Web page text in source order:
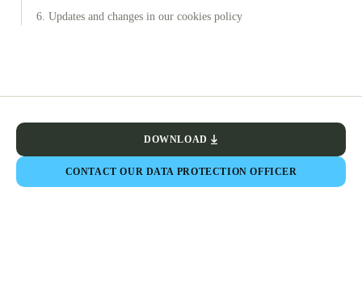
6. Updates and changes in our cookies policy
DOWNLOAD
CONTACT OUR DATA PROTECTION OFFICER